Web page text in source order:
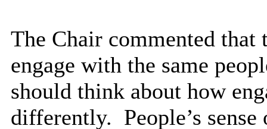
The Chair commented
engage with the same
should think about how
differently. People’s